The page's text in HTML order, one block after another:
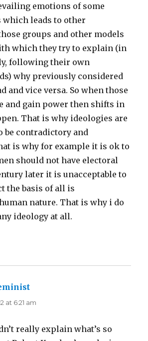
emotions of some
which leads to other
groups and other models
which they try to explain (in
following their own
why previously considered
and vice versa. So when those
and gain power then shifts in
That is why ideologies are
be contradictory and
is why for example it is ok to
should not have electoral
later it is unacceptable to
the basis of all is
nature. That is why i do
ideology at all.
at 6:21 am
really explain what’s so